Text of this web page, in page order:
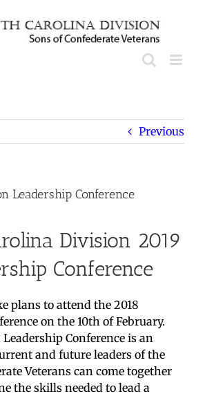
Previous
Leadership Conference
Division 2019
Conference
plans to attend the 2018
on the 10th of February.
Conference is an
and future leaders of the
Veterans can come together
the skills needed to lead a